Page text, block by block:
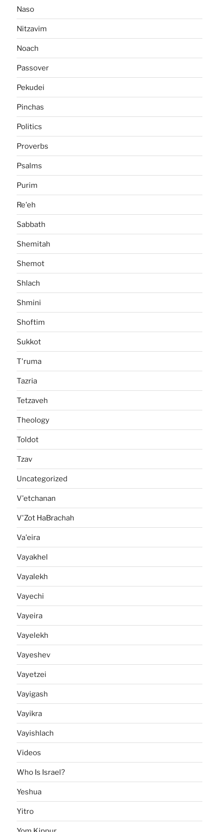
Naso
Nitzavim
Noach
Passover
Pekudei
Pinchas
Politics
Proverbs
Psalms
Purim
Re'eh
Sabbath
Shemitah
Shemot
Shlach
Shmini
Shoftim
Sukkot
T'ruma
Tazria
Tetzaveh
Theology
Toldot
Tzav
Uncategorized
V'etchanan
V'Zot HaBrachah
Va'eira
Vayakhel
Vayalekh
Vayechi
Vayeira
Vayelekh
Vayeshev
Vayetzei
Vayigash
Vayikra
Vayishlach
Videos
Who Is Israel?
Yeshua
Yitro